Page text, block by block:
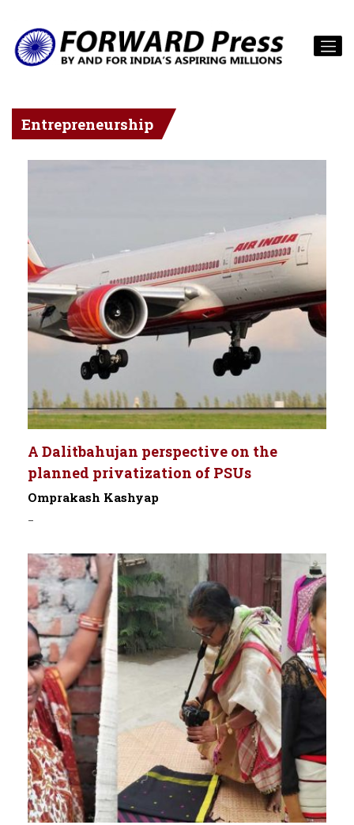
Entrepreneurship
A Dalitbahujan perspective on the
planned privatization of PSUs
Omprakash Kashyap
-